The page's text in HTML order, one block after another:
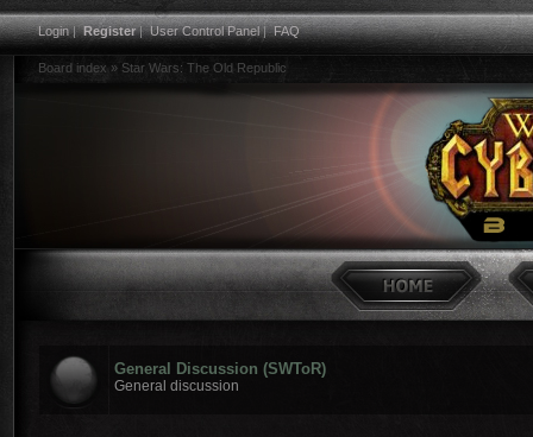
Login|Register|User Control Panel|FAQ
Board index » Star Wars: The Old Republic
General Discussion (SWToR)
General discussion